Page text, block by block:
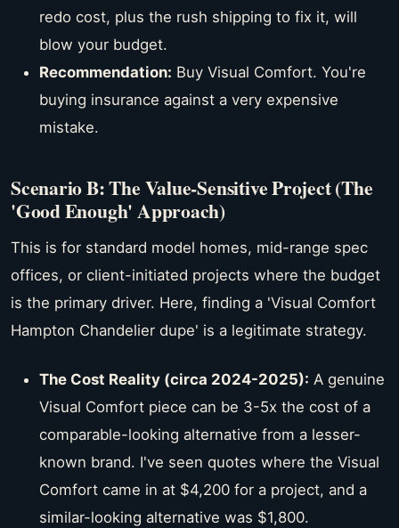
redo cost, plus the rush shipping to fix it, will
blow your budget.
Recommendation: Buy Visual Comfort. You're
buying insurance against a very expensive
mistake.
Scenario B: The Value-Sensitive Project (The
'Good Enough' Approach)
This is for standard model homes, mid-range spec
offices, or client-initiated projects where the budget
is the primary driver. Here, finding a 'Visual Comfort
Hampton Chandelier dupe' is a legitimate strategy.
The Cost Reality (circa 2024-2025): A genuine
Visual Comfort piece can be 3-5x the cost of a
comparable-looking alternative from a lesser-
known brand. I've seen quotes where the Visual
Comfort came in at $4,200 for a project, and a
similar-looking alternative was $1,800.